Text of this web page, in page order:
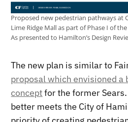
Proposed new pedestrian pathways at
Lime Ridge Mall as part of Phase I of
As presented to Hamilton’s Design
The new plan is similar to
proposal which envisioned a
conceptfor the former
better meets the City of